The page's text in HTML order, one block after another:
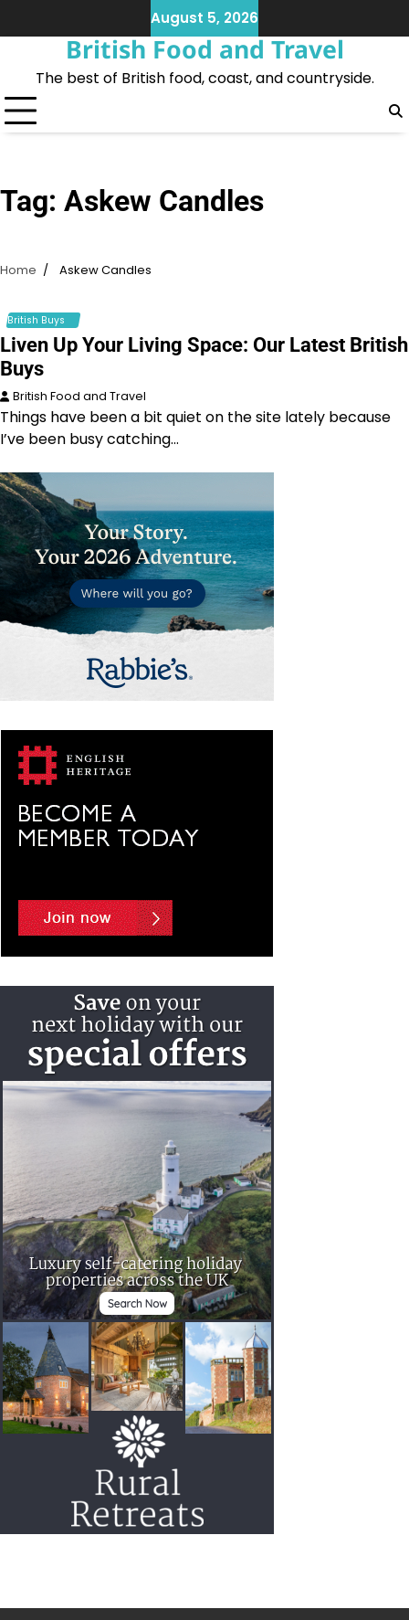
to
August 5, 2026
British Food and Travel
The best of British food, coast, and countryside.
Tag: Askew Candles
Home Askew Candles
British Buys
Liven Up Your Living Space: Our Latest British
Buys
British Food and Travel
Things have been a bit quiet on the site lately because
I’ve been busy catching…